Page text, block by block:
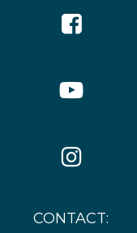
Facebook
YouTube
Instagram
CONTACT: